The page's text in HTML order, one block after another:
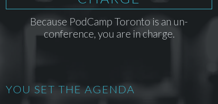
Because PodCamp Toronto is an un-
conference, you are in charge.
YOU SET THE AGENDA